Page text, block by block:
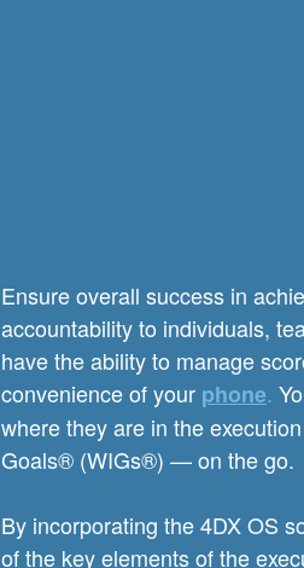
Ensure overall success in
accountability to individuals,
have the ability to manage
convenience of your phone.
where they are in the
Goals® (WIGs®) — on the go.
By incorporating the 4DX OS
of the key elements of the